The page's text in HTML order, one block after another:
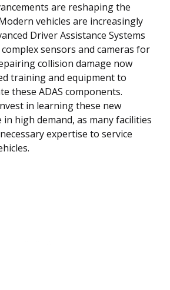
are reshaping the
vehicles are increasingly
Driver Assistance Systems
complex sensors and cameras for
collision damage now
training and equipment to
these ADAS components.
in learning these new
high demand, as many facilities
expertise to service